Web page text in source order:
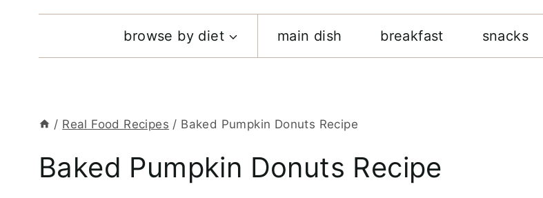
browse by diet main dish breakfast snacks
/ Real Food Recipes / Baked Pumpkin Donuts Recipe
Baked Pumpkin Donuts Recipe